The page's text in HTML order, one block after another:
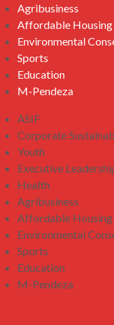
Agribusiness
Affordable Housing
Environmental
Sports
Education
M-Pendeza
ASIF
Corporate
Youth
Executive
Health
Agribusiness
Affordable Housing
Environmental
Sports
Education
M-Pendeza